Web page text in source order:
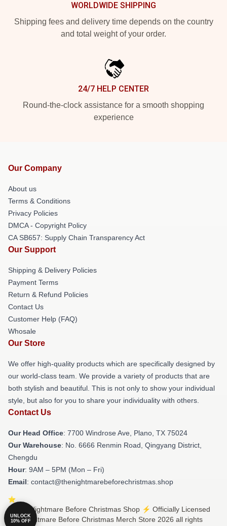
WORLDWIDE SHIPPING
Shipping fees and delivery time depends on the country
and total weight of your order.
24/7 HELP CENTER
Round-the-clock assistance for a smooth shopping
experience
Our Company
About us
Terms & Conditions
Privacy Policies
DMCA - Copyright Policy
CA SB657: Supply Chain Transparency Act
Our Support
Shipping & Delivery Policies
Payment Terms
Return & Refund Policies
Contact Us
Customer Help (FAQ)
Whosale
Our Store
We offer high-quality products which are specifically designed by
our world-class team. We provide a variety of products that are
both stylish and beautiful. This is not only to show your individual
style, but also for you to share your individuality with others.
Contact Us
Our Head Office: 7700 Windrose Ave, Plano, TX 75024
Our Warehouse: No. 6666 Renmin Road, Qingyang District,
Chengdu
Hour: 9AM – 5PM (Mon – Fri)
Email: contact@thenightmarebeforechristmas.shop
© The Nightmare Before Christmas Shop ⚡️ Officially Licensed
The Nightmare Before Christmas Merch Store 2026 all rights
UNLOCK
10% OFF